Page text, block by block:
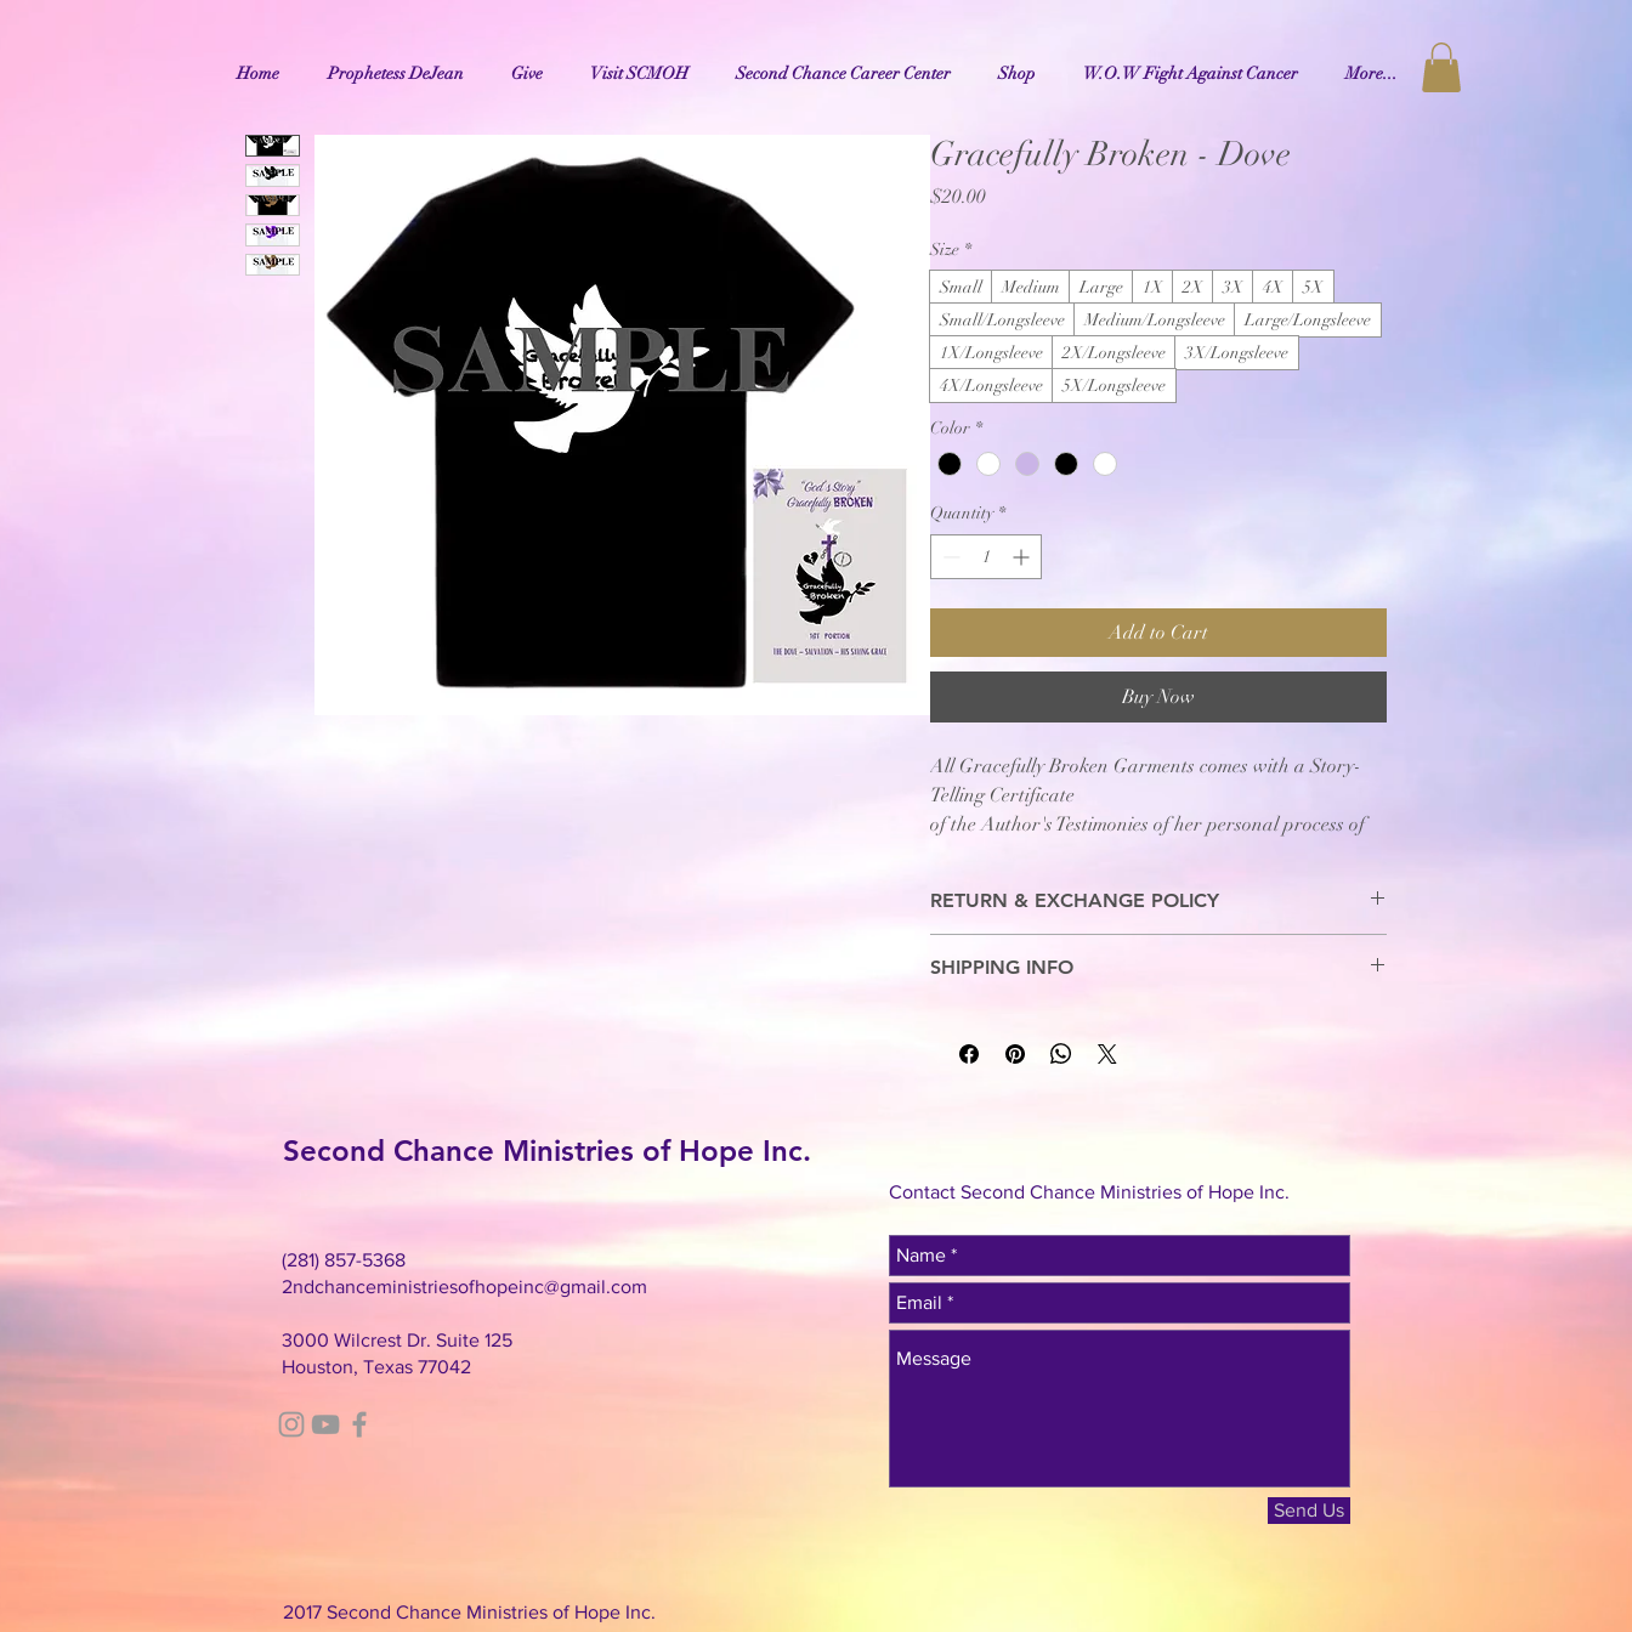
Home Prophetess DeJean Give Visit SCMOH Second Chance Career Center Shop W.O.W Fight Against Cancer More...
Gracefully Broken - Dove
$20.00Price
Size *
Small
Medium Large 1X 2X 3X 4X
5X
Small/Longsleeve
Medium/Longsleeve
Large/Longsleeve
1X/Longsleeve
2X/Longsleeve
3X/Longsleeve
4X/Longsleeve
5X/Longsleeve
Color *
Quantity *
Add to Cart
Buy Now
All Gracefully Broken Garments comes with a Story-
Telling Certificate
of the Author's Testimonies of her personal process of
RETURN & EXCHANGE POLICY
SHIPPING INFO
Second Chance Ministries of Hope Inc.
Contact Second Chance Ministries of Hope Inc.
(281) 857-5368
2ndchanceministriesofhopeinc@gmail.com
3000 Wilcrest Dr. Suite 125
Houston, Texas 77042
2017 Second Chance Ministries of Hope Inc.
Send Us